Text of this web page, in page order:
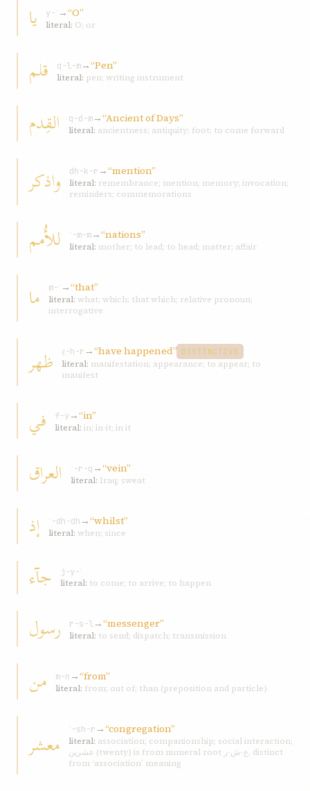
یا y-ʾ →“O”
literal: O; or
قلم q-l-m→“Pen”
literal: pen; writing instrument
القِدم q-d-m→“Ancient of Days”
literal: ancientness; antiquity; foot; to come forward
واذکر dh-k-r →“mention”
literal: remembrance; mention; memory; invocation;
reminders; commemorations
للأُمم ʾ-m-m→“nations”
literal: mother; to lead; to head; matter; affair
ما m-ʾ →“that”
literal: what; which; that which; relative pronoun;
interrogative
ظهر ẓ-h-r →“have happened” DISTINCTIVE
literal: manifestation; appearance; to appear; to
manifest
في f-y →“in”
literal: in; in-it; in it
العراق ʿ-r-q →“vein”
literal: Iraq; sweat
إذ ʾ-dh-dh →“whilst”
literal: when; since
جآء
j-y-ʾ
literal: to come; to arrive; to happen
رسول r-s-l→“messenger”
literal: to send; dispatch; transmission
من m-n →“from”
literal: from; out of; than (preposition and particle)
معشر ʿ-sh-r →“congregation”
literal: association; companionship; social interaction;
عشرين (twenty) is from numeral root ع-ش-ر, distinct
from ‘association’ meaning